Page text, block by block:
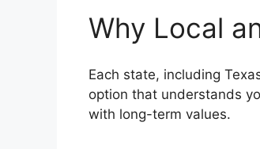
Why Local
Each state, including
option that understands
with long-term values.